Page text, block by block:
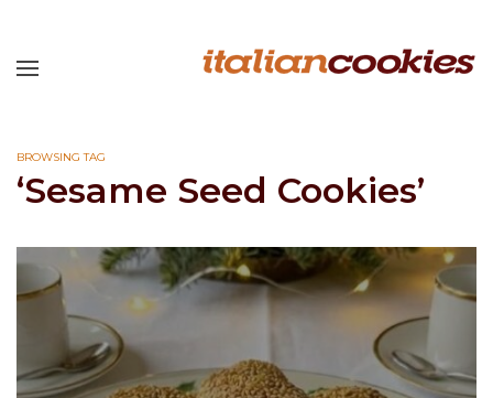
BROWSING TAG
‘Sesame Seed Cookies’